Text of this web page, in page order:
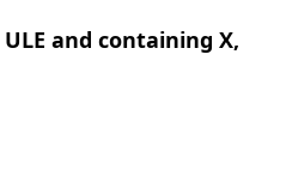
and containing X,